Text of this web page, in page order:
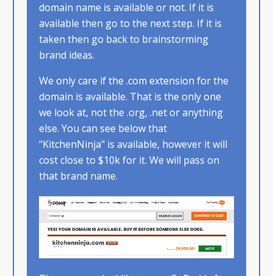
domain name is available or not. If it is
available then go to the next step. If it is
taken then go back to brainstorming
brand ideas.
We only care if the .com extension for the
domain is available. That is the only one
we look at, not the .org, .net or anything
else. You can see below that
"KitchenNinja" is available, however it will
cost close to $10k for it. We will pass on
that brand name.​